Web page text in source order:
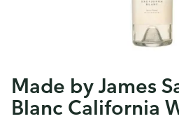
Made by James
Blanc California